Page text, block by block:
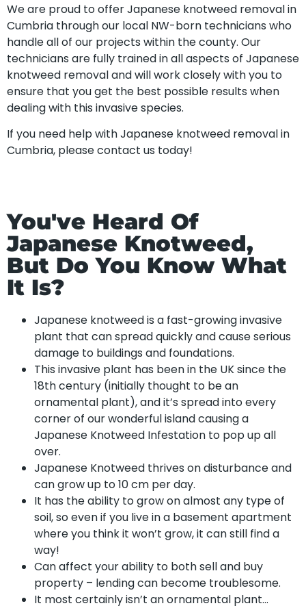
We are proud to offer Japanese knotweed removal in
Cumbria through our local NW-born technicians who
handle all of our projects within the county. Our
technicians are fully trained in all aspects of Japanese
knotweed removal and will work closely with you to
ensure that you get the best possible results when
dealing with this invasive species.
If you need help with Japanese knotweed removal in
Cumbria, please contact us today!
You've Heard Of
Japanese Knotweed,
But Do You Know What
It Is?
Japanese knotweed is a fast-growing invasive
plant that can spread quickly and cause serious
damage to buildings and foundations.
This invasive plant has been in the UK since the
18th century (initially thought to be an
ornamental plant), and it’s spread into every
corner of our wonderful island causing a
Japanese Knotweed Infestation to pop up all
over.
Japanese Knotweed thrives on disturbance and
can grow up to 10 cm per day.
It has the ability to grow on almost any type of
soil, so even if you live in a basement apartment
where you think it won’t grow, it can still find a
way!
Can affect your ability to both sell and buy
property – lending can become troublesome.
It most certainly isn’t an ornamental plant…